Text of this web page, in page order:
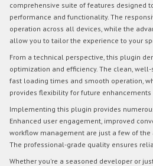
comprehensive suite of features designed
performance and functionality. The
operation across all devices, while the
allow you to tailor the experience to your
From a technical perspective, this plugin
optimization and efficiency. The clean,
fast loading times and smooth operation,
provides flexibility for future
Implementing this plugin provides
Enhanced user engagement, improved
workflow management are just a few of the
The professional-grade quality ensures
Whether you're a seasoned developer or